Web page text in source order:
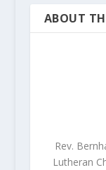
ABOUT
Rev.
Lutheran